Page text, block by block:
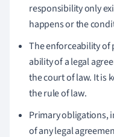
responsibility only
happens or the
The enforceability of
ability of a legal
the court of law. It is
the rule of law.
Primary obligations,
of any legal